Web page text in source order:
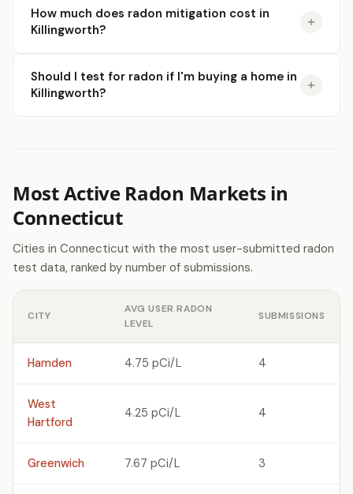
How much does radon mitigation cost in
Killingworth?
Should I test for radon if I'm buying a home in
Killingworth?
Most Active Radon Markets in
Connecticut
Cities in Connecticut with the most user-submitted radon
test data, ranked by number of submissions.
CITY
AVG USER RADON
LEVEL
SUBMISSIONS
Hamden 4.75 pCi/L 4
West
Hartford
4.25 pCi/L 4
Greenwich 7.67 pCi/L 3